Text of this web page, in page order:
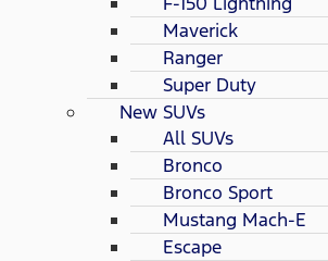
Maverick
Ranger
Super Duty
New SUVs
All SUVs
Bronco
Bronco Sport
Mustang Mach-E
Escape